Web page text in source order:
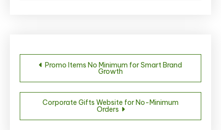
Post
navigation
Promo Items No Minimum for Smart Brand
Growth
Corporate Gifts Website for No-Minimum
Orders